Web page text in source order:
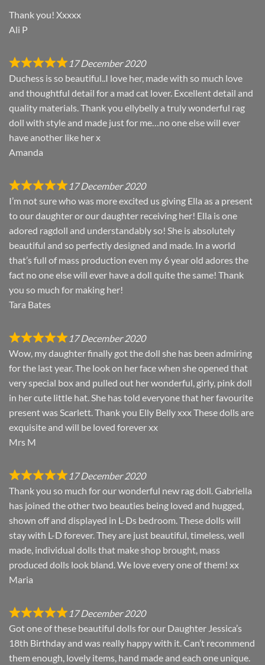
Thank you! Xxxxx
Ali P
17 December 2020
Duchess is so beautiful..I love her, made with so much love
and thoughtful detail for a mad cat lover. Excellent detail and
quality materials. Thank you ellybelly a truly wonderful rag
doll with style and made just for me…no one else will ever
have another like her x
Amanda
17 December 2020
I’m not sure who was more excited us giving Ella as a present
to our daughter or our daughter receiving her! Ella is one
adored ragdoll and understandably so! She is absolutely
beautiful and so perfectly designed and made. In a world
that’s full of mass production even my 6 year old adores the
fact no one else will ever have a doll quite the same! Thank
you so much for making her!
Tara Bates
17 December 2020
Wow, my daughter finally got the doll she has been admiring
for the last year. The look on her face when she opened that
very special box and pulled out her wonderful, girly, pink doll
in her cute little hat. She has told everyone that her favourite
present was Scarlett. Thank you Elly Belly xxx These dolls are
exquisite and will be loved forever xx
Mrs M
17 December 2020
Thank you so much for our wonderful new rag doll. Gabriella
has joined the other two beauties being loved and hugged,
shown off and displayed in L-Ds bedroom. These dolls will
stay with L-D forever. They are just beautiful, timeless, well
made, individual dolls that make shop brought, mass
produced dolls look bland. We love every one of them! xx
Maria
17 December 2020
Got one of these beautiful dolls for our Daughter Jessica’s
18th Birthday and was really happy with it. Can’t recommend
them enough, lovely items, hand made and each one unique.